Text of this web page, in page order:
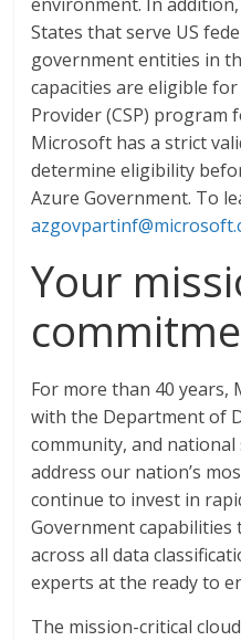
States that serve US
government entities in
capacities are eligible
Provider (CSP) program
Microsoft has a strict
determine eligibility
Azure Government. To
Your
For more than 40
with the Department of
community, and
address our nation’s
continue to invest in
Government
across all data
experts at the ready to
The mission-critical